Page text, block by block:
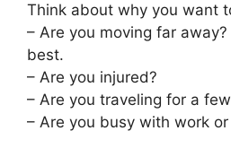
Think about why you want
– Are you moving far
best.
– Are you injured?
– Are you traveling for a
– Are you busy with work